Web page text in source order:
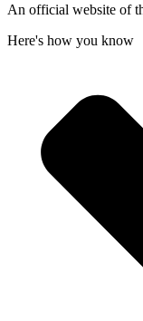
An official website of
Here's how you know